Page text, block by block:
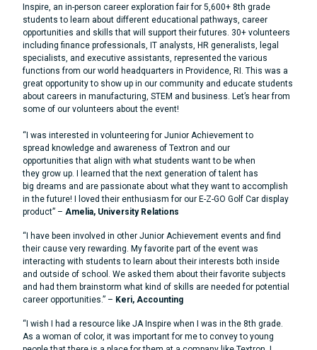
Inspire, an in-person career exploration fair for 5,600+ 8th grade
students to learn about different educational pathways, career
opportunities and skills that will support their futures. 30+ volunteers
including finance professionals, IT analysts, HR generalists, legal
specialists, and executive assistants, represented the various
functions from our world headquarters in Providence, RI. This was a
great opportunity to show up in our community and educate students
about careers in manufacturing, STEM and business. Let’s hear from
some of our volunteers about the event!
“I was interested in volunteering for Junior Achievement to
spread knowledge and awareness of Textron and our
opportunities that align with what students want to be when
they grow up. I learned that the next generation of talent has
big dreams and are passionate about what they want to accomplish
in the future! I loved their enthusiasm for our E-Z-GO Golf Car display
product” – Amelia, University Relations
“I have been involved in other Junior Achievement events and find
their cause very rewarding. My favorite part of the event was
interacting with students to learn about their interests both inside
and outside of school. We asked them about their favorite subjects
and had them brainstorm what kind of skills are needed for potential
career opportunities.” – Keri, Accounting
“I wish I had a resource like JA Inspire when I was in the 8th grade.
As a woman of color, it was important for me to convey to young